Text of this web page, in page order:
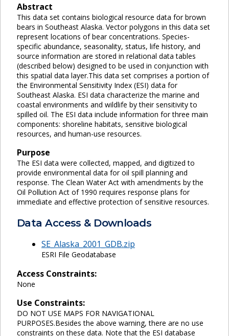
Abstract
This data set contains biological resource data for brown
bears in Southeast Alaska. Vector polygons in this data set
represent locations of bear concentrations. Species-
specific abundance, seasonality, status, life history, and
source information are stored in relational data tables
(described below) designed to be used in conjunction with
this spatial data layer.This data set comprises a portion of
the Environmental Sensitivity Index (ESI) data for
Southeast Alaska. ESI data characterize the marine and
coastal environments and wildlife by their sensitivity to
spilled oil. The ESI data include information for three main
components: shoreline habitats, sensitive biological
resources, and human-use resources.
Purpose
The ESI data were collected, mapped, and digitized to
provide environmental data for oil spill planning and
response. The Clean Water Act with amendments by the
Oil Pollution Act of 1990 requires response plans for
immediate and effective protection of sensitive resources.
Data Access & Downloads
SE_Alaska_2001_GDB.zip
ESRI File Geodatabase
Access Constraints:
None
Use Constraints:
DO NOT USE MAPS FOR NAVIGATIONAL
PURPOSES.Besides the above warning, there are no use
constraints on these data. Note that the ESI database